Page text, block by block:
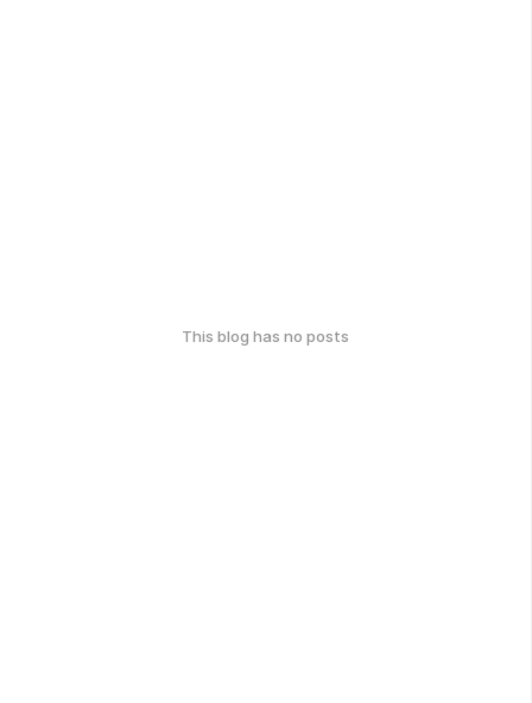
This blog has no posts